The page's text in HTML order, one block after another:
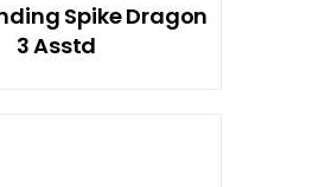
Spike Dragon
3 Asstd